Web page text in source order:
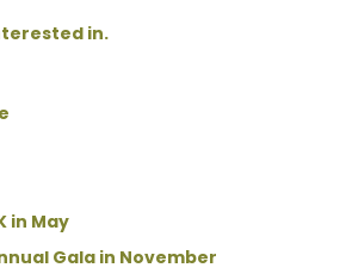
in.
in May
Gala in November